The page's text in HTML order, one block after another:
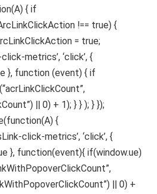
{ if
!== true) {
= true;
metrics’, ‘click’, {
}, function (event) { if
|| 0) + 1); } } ); } });
{
click-metrics’, ‘click’, {
}, function(event){ if(window.ue)
|| 0) +